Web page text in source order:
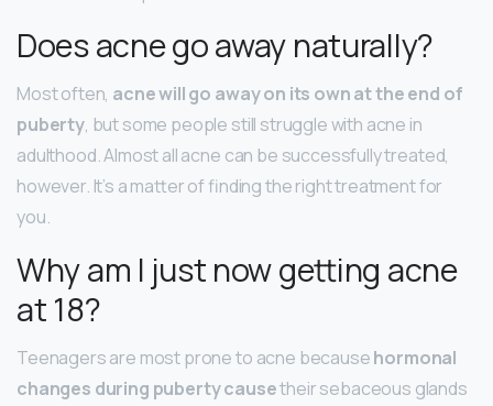
Does acne go away naturally?
Most often, acne will go away on its own at the end of
puberty, but some people still struggle with acne in
adulthood. Almost all acne can be successfully treated,
however. It’s a matter of finding the right treatment for
you.
Why am I just now getting acne
at 18?
Teenagers are most prone to acne becausehormonal
changes during puberty causetheir sebaceous glands